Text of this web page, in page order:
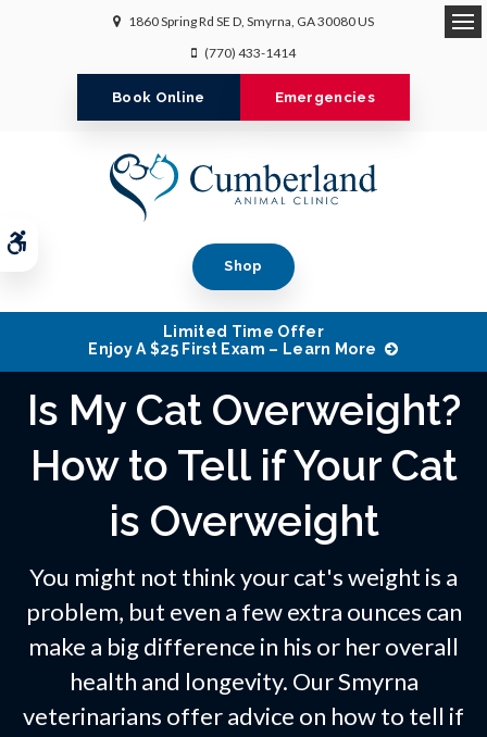
1860 Spring Rd SE D Smyrna GA30080US
(770) 433-1414
Book Online Emergencies
Shop
Limited Time Offer
Enjoy A $25 First Exam – Learn More
Is My Cat Overweight?
How to Tell if Your Cat
is Overweight
You might not think your cat's weight is a
problem, but even a few extra ounces can
make a big difference in his or her overall
health and longevity. Our Smyrna
veterinarians offer advice on how to tell if